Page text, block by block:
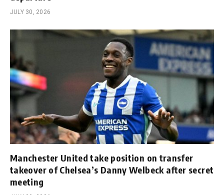
JULY 30, 2026
Manchester United take position on transfer
takeover of Chelsea’s Danny Welbeck after secret
meeting